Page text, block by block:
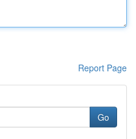
Report Page
Go